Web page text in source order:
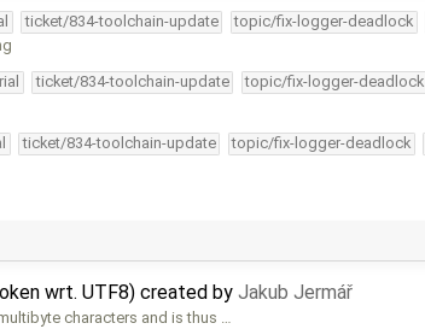
ticket/834-toolchain-update topic/fix-logger-deadlock
ticket/834-toolchain-update topic/fix-logger-deadlock
ticket/834-toolchain-update topic/fix-logger-deadlock
wrt. UTF8) created by Jakub Jermář
characters and is thus …